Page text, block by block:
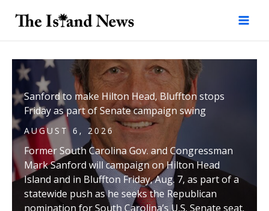
Sanford to make Hilton Head, Bluffton stops
Friday as part of Senate campaign swing
AUGUST 6, 2026
Former South Carolina Gov. and Congressman
Mark Sanford will campaign on Hilton Head
Island and in Bluffton Friday, Aug. 7, as part of a
statewide push as he seeks the Republican
nomination for South Carolina’s U.S. Senate seat.